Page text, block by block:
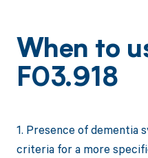
When to
F03.918
1. Presence of dementia
criteria for a more